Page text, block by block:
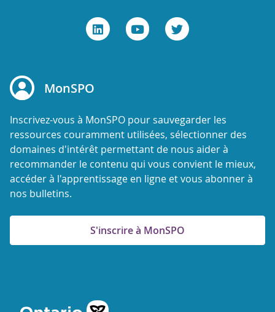
MonSPO
Inscrivez-vous à MonSPO pour sauvegarder les
ressources couramment utilisées, sélectionner des
domaines d'intérêt permettant de nous aider à
recommander le contenu qui vous convient le mieux,
accéder à l'apprentissage en ligne et vous abonner à
nos bulletins.
S'inscrire à MonSPO